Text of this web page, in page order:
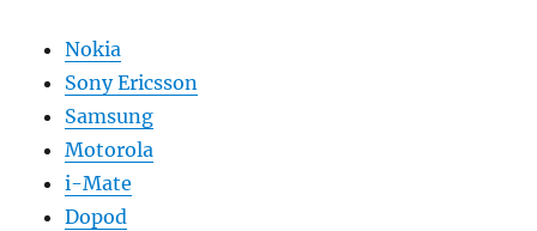
Nokia
Sony Ericsson
Samsung
Motorola
i-Mate
Dopod